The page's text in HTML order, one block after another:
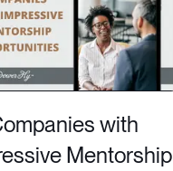
with
Mentorship